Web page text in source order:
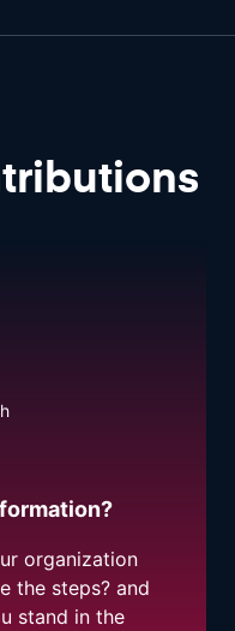
organization
the steps? and
stand in the